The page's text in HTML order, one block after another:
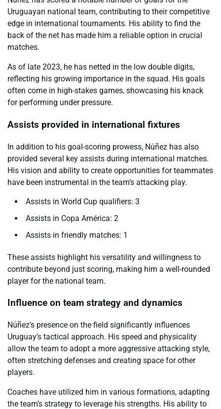
Uruguayan national team, contributing to their competitive
edge in international tournaments. His ability to find the
back of the net has made him a reliable option in crucial
matches.
As of late 2023, he has netted in the low double digits,
reflecting his growing importance in the squad. His goals
often come in high-stakes games, showcasing his knack
for performing under pressure.
Assists provided in international fixtures
In addition to his goal-scoring prowess, Núñez has also
provided several key assists during international matches.
His vision and ability to create opportunities for teammates
have been instrumental in the team’s attacking play.
Assists in World Cup qualifiers: 3
Assists in Copa América: 2
Assists in friendly matches: 1
These assists highlight his versatility and willingness to
contribute beyond just scoring, making him a well-rounded
player for the national team.
Influence on team strategy and dynamics
Núñez’s presence on the field significantly influences
Uruguay’s tactical approach. His speed and physicality
allow the team to adopt a more aggressive attacking style,
often stretching defenses and creating space for other
players.
Coaches have utilized him in various formations, adapting
the team’s strategy to leverage his strengths. His ability to